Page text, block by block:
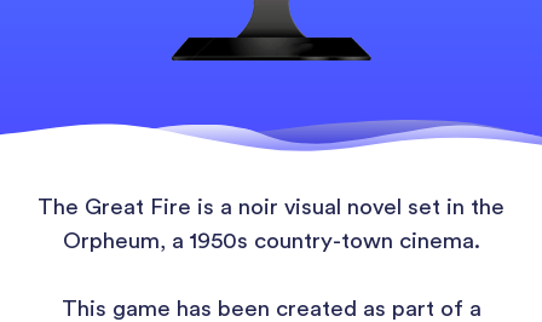
The Great Fire is a noir visual novel set in the
Orpheum, a 1950s country-town cinema.
This game has been created as part of a